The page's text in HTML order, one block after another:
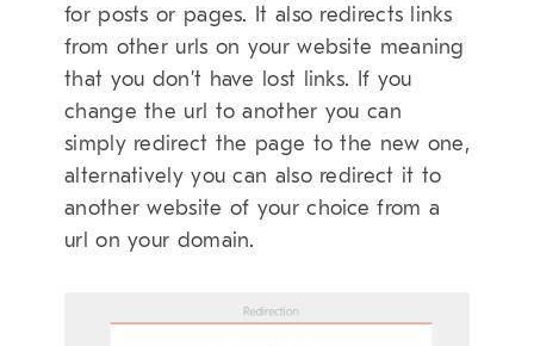
for posts or pages. It also redirects links
from other urls on your website meaning
that you don’t have lost links. If you
change the url to another you can
simply redirect the page to the new one,
alternatively you can also redirect it to
another website of your choice from a
url on your domain.